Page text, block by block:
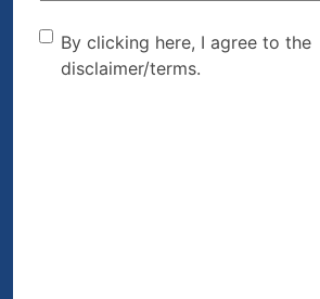
By clicking here, I agree to
the disclaimer/terms.
By clicking here, I agree to the
disclaimer/terms.